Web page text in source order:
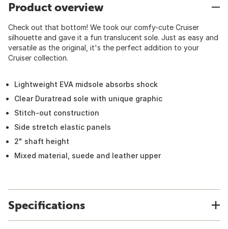
Product overview
Check out that bottom! We took our comfy-cute Cruiser
silhouette and gave it a fun translucent sole. Just as easy and
versatile as the original, it's the perfect addition to your
Cruiser collection.
Lightweight EVA midsole absorbs shock
Clear Duratread sole with unique graphic
Stitch-out construction
Side stretch elastic panels
2" shaft height
Mixed material, suede and leather upper
Specifications